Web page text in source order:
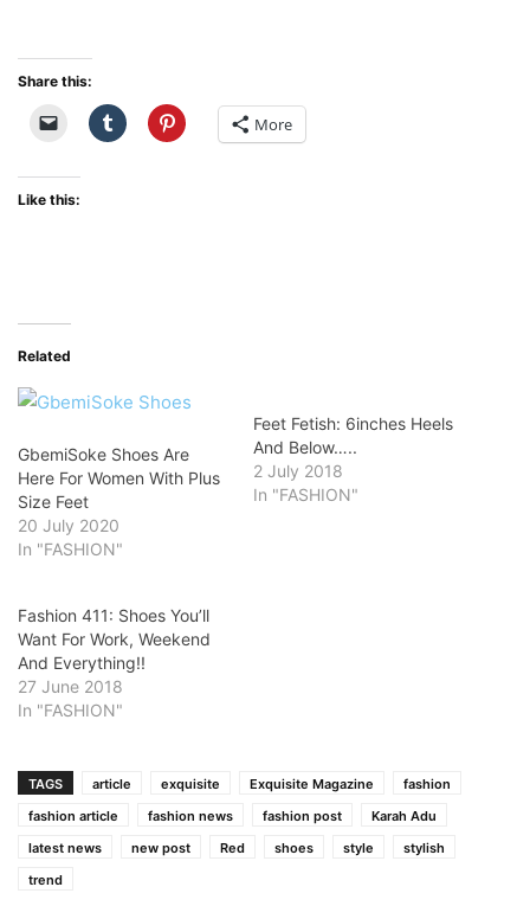
Share this:
More
Like this:
Related
GbemiSoke Shoes Are
Here For Women With Plus
Size Feet
20 July 2020
In "FASHION"
Feet Fetish: 6inches Heels
And Below…..
2 July 2018
In "FASHION"
Fashion 411: Shoes You’ll
Want For Work, Weekend
And Everything!!
27 June 2018
In "FASHION"
TAGS article exquisite Exquisite Magazine
fashion
fashion article
fashion news fashion post
Karah Adu
latest news
new post Red shoes style
stylish
trend